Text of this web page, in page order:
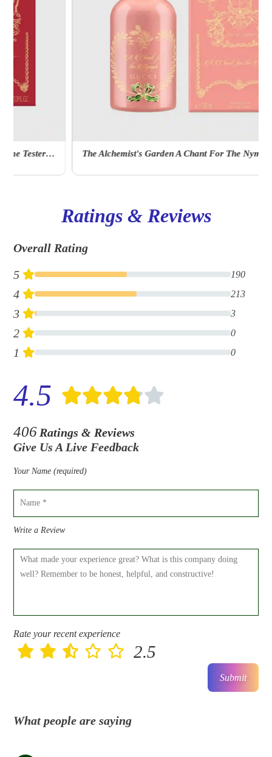
The Alchemist's Garden A Chant For The Nymph Eau De Parfum
Ratings & Reviews
Overall Rating
5
190
4 213
3 3
2 0
1 0
4.5
406 Ratings & Reviews
Give Us A Live Feedback
Your Name (required)
Write a Review
Rate your recent experience
2.5
Submit
What people are saying